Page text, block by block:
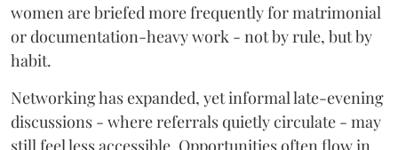
women are briefed more frequently for matrimonial
or documentation-heavy work - not by rule, but by
habit.
Networking has expanded, yet informal late-evening
discussions - where referrals quietly circulate - may
still feel less accessible. Opportunities often flow in